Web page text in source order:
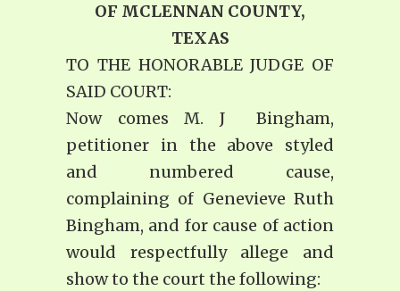
OF MCLENNAN COUNTY,
TEXAS
TO THE HONORABLE JUDGE OF
SAID COURT:
Now comes M. J Bingham,
petitioner in the above styled
and numbered cause,
complaining of Genevieve Ruth
Bingham, and for cause of action
would respectfully allege and
show to the court the following: